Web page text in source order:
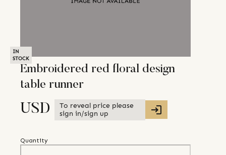
IN
STOCK
Embroidered red floral design
table runner
USD
To reveal price please
sign in/sign up
Quantity